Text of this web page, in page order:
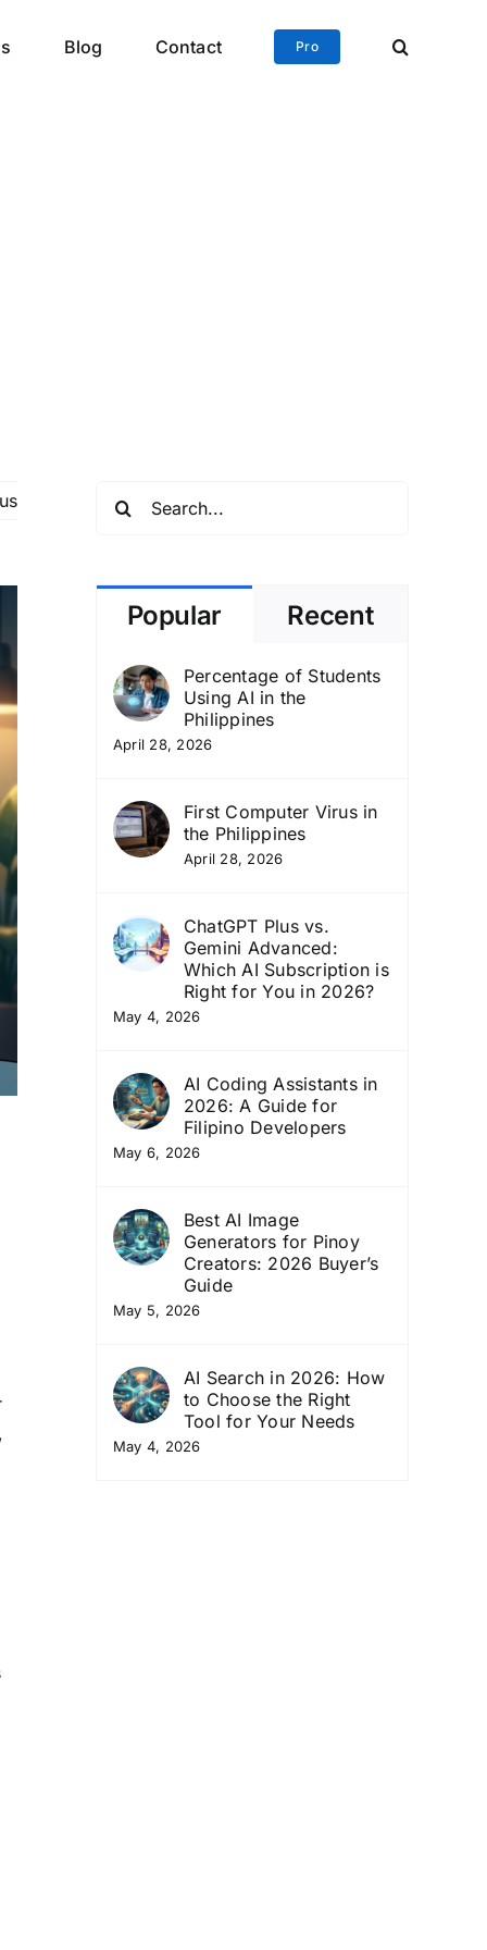
Blog Contact Pro
Popular Recent
Percentage of Students
Using AI in the
Philippines
April 28, 2026
First Computer Virus in
the Philippines
April 28, 2026
ChatGPT Plus vs.
Gemini Advanced:
Which AI Subscription is
Right for You in 2026?
May 4, 2026
AI Coding Assistants in
2026: A Guide for
Filipino Developers
May 6, 2026
Best AI Image
Generators for Pinoy
Creators: 2026 Buyer’s
Guide
May 5, 2026
AI Search in 2026: How
to Choose the Right
Tool for Your Needs
May 4, 2026